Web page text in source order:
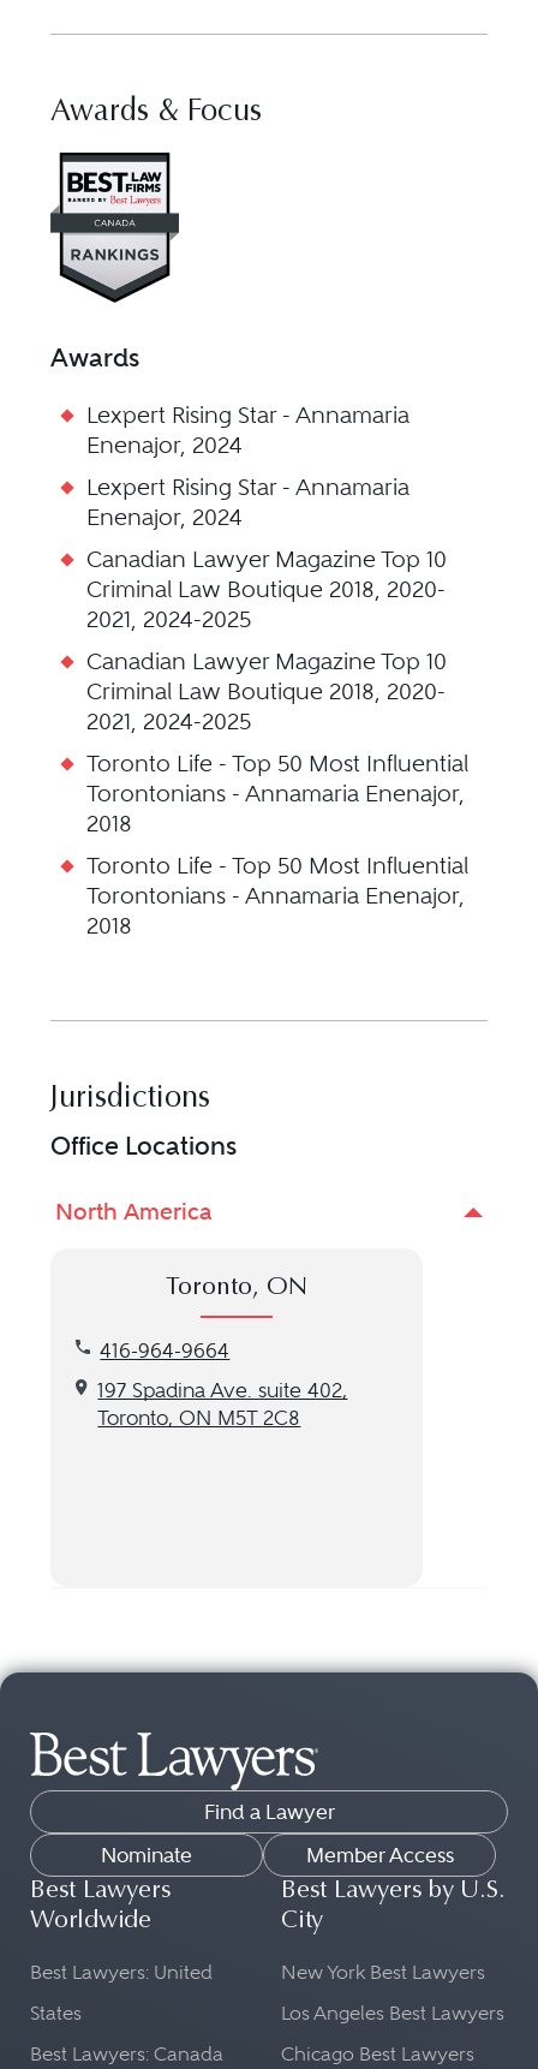
Awards & Focus
Awards
Lexpert Rising Star - Annamaria
Enenajor, 2024
Lexpert Rising Star - Annamaria
Enenajor, 2024
Canadian Lawyer Magazine Top 10
Criminal Law Boutique 2018, 2020-
2021, 2024-2025
Canadian Lawyer Magazine Top 10
Criminal Law Boutique 2018, 2020-
2021, 2024-2025
Toronto Life - Top 50 Most Influential
Torontonians - Annamaria Enenajor,
2018
Toronto Life - Top 50 Most Influential
Torontonians - Annamaria Enenajor,
2018
Jurisdictions
Office Locations
North America
Toronto, ON
416-964-9664
Call our Toronto, ON location at 416-964-9664
197 Spadina Ave. suite 402,
Toronto, ON M5T 2C8
Get directions to our Toronto, ON location
Find a Lawyer
Nominate
Member Access
Best Lawyers
Worldwide
Best Lawyers: United
States
Best Lawyers: Canada
Best Lawyers by U.S.
City
New York Best Lawyers
Los Angeles Best Lawyers
Chicago Best Lawyers